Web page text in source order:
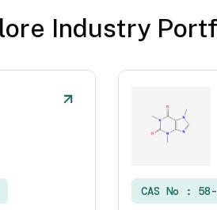
Industry
CAS No :